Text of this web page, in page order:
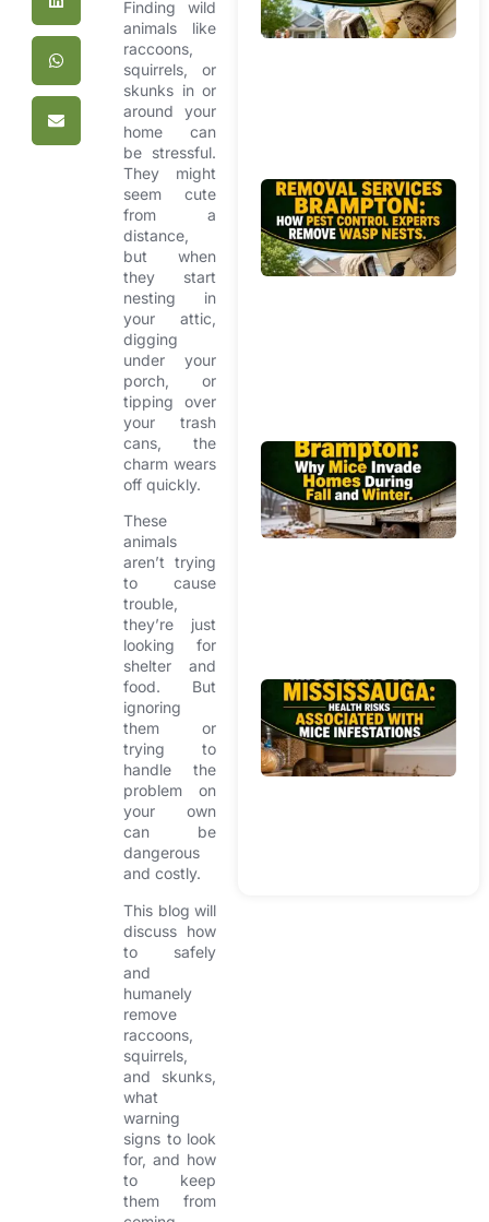
Finding wild
animals like
raccoons,
squirrels, or
skunks in or
around your
home can
be stressful.
They might
seem cute
from a
distance,
but when
they start
nesting in
your attic,
digging
under your
porch, or
tipping over
your trash
cans, the
charm wears
off quickly.
These
animals
aren’t trying
to cause
trouble,
they’re just
looking for
shelter and
food. But
ignoring
them or
trying to
handle the
problem on
your own
can be
dangerous
and costly.
This blog will
discuss how
to safely
and
humanely
remove
raccoons,
squirrels,
and skunks,
what
warning
signs to look
for, and how
to keep
them from